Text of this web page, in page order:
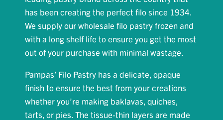
has been creating the perfect filo since 1934.
We supply our wholesale filo pastry frozen and
with a long shelf life to ensure you get the most
out of your purchase with minimal wastage.
Pampas’ Filo Pastry has a delicate, opaque
finish to ensure the best from your creations
whether you’re making baklavas, quiches,
tarts, or pies. The tissue-thin layers are made